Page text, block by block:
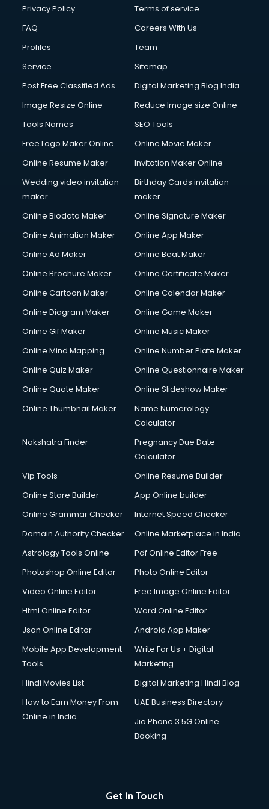
Chota Hathi on Rent services in visakhapatnam
Civil Contractors services in visakhapatnam
Cleaning services in visakhapatnam
Clinic on Rent services in visakhapatnam
Cloud Computing services in visakhapatnam
Club Management services in visakhapatnam
CMS Development services in visakhapatnam
Commercial Photography services in visakhapatnam
Communication Management services in visakhapatnam
Company Audit services in visakhapatnam
Company Registration services in visakhapatnam
Computer repair services in visakhapatnam
Content Marketing services in visakhapatnam
Content Writing services in visakhapatnam
Copyright Registration services in visakhapatnam
Corporate Party Organisers services in visakhapatnam
Courier services in visakhapatnam
Courier pickup services in visakhapatnam
Creche services in visakhapatnam
Custom Software Development services in visakhapatnam
Custom Web Development services in visakhapatnam
Cyber Security services in visakhapatnam
Cycle on Rent services in visakhapatnam
Dabba services in visakhapatnam
Debt Settlement services in visakhapatnam
Dell Service Center services in visakhapatnam
Detective services in visakhapatnam
Diagnostic Centre services in visakhapatnam
Digital Marketing services in visakhapatnam
Digital Signature Certificate services in visakhapatnam
Dishwasher Repair services in visakhapatnam
Documentary Film Makers services in visakhapatnam
Double bed on Rent services in visakhapatnam
Dresses on Rent services in visakhapatnam
Driver services in visakhapatnam
Driver on Rent services in visakhapatnam
Driving License Agents services in visakhapatnam
Dslr on Rent services in visakhapatnam
Ecommerce Solutions services in visakhapatnam
Privacy Policy
Terms of service
FAQ
Careers With Us
Profiles
Team
Service
Sitemap
Post Free Classified Ads
Digital Marketing Blog India
Image Resize Online
Reduce Image size Online
Tools Names
SEO Tools
Free Logo Maker Online
Online Movie Maker
Online Resume Maker
Invitation Maker Online
Wedding video invitation
maker
Birthday Cards invitation
maker
Online Biodata Maker
Online Signature Maker
Online Animation Maker
Online App Maker
Online Ad Maker
Online Beat Maker
Online Brochure Maker
Online Certificate Maker
Online Cartoon Maker
Online Calendar Maker
Online Diagram Maker
Online Game Maker
Online Gif Maker
Online Music Maker
Online Mind Mapping
Online Number Plate Maker
Online Quiz Maker
Online Questionnaire Maker
Online Quote Maker
Online Slideshow Maker
Online Thumbnail Maker
Name Numerology
Calculator
Nakshatra Finder
Pregnancy Due Date
Calculator
Vip Tools
Online Resume Builder
Online Store Builder
App Online builder
Online Grammar Checker
Internet Speed Checker
Domain Authority Checker
Online Marketplace in India
Astrology Tools Online
Pdf Online Editor Free
Photoshop Online Editor
Photo Online Editor
Video Online Editor
Free Image Online Editor
Html Online Editor
Word Online Editor
Json Online Editor
Android App Maker
Mobile App Development
Tools
Write For Us + Digital
Marketing
Hindi Movies List
Digital Marketing Hindi Blog
How to Earn Money From
Online in India
UAE Business Directory
Jio Phone 3 5G Online
Booking
Get In Touch